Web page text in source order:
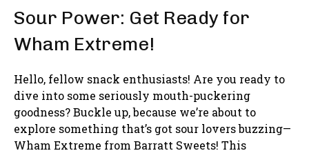
Sour Power: Get Ready for
Wham Extreme!
Hello, fellow snack enthusiasts! Are you ready to
dive into some seriously mouth-puckering
goodness? Buckle up, because we’re about to
explore something that’s got sour lovers buzzing—
Wham Extreme from Barratt Sweets! This